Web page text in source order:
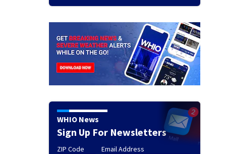
WHIO News
Sign Up For Newsletters
ZIP Code Email Address